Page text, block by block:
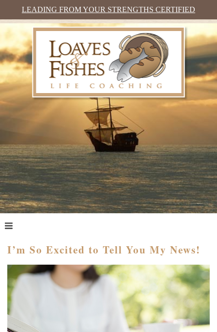
LEADING FROM YOUR STRENGTHS CERTIFIED
HOME
WHO HIRES A COACH?
MEET PAM TAYLOR
MY BOOKS
GETTING STARTED
I’m So Excited to Tell You My News!